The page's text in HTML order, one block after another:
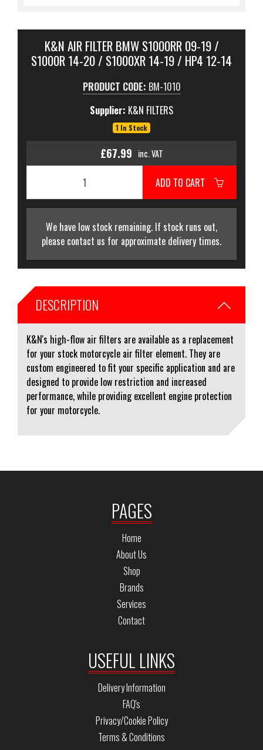
K&N AIR FILTER BMW S1000RR 09-19 /
S1000R 14-20 / S1000XR 14-19 / HP4 12-14
PRODUCT CODE: BM-1010
Supplier: K&N FILTERS
1 In Stock
£67.99 inc. VAT
ADD TO CART
We have low stock remaining. If stock runs out,
please contact us for approximate delivery times.
DESCRIPTION
K&N's high-flow air filters are available as a replacement
for your stock motorcycle air filter element. They are
custom engineered to fit your specific application and are
designed to provide low restriction and increased
performance, while providing excellent engine protection
for your motorcycle.
PAGES
Home
About Us
Shop
Brands
Services
Contact
USEFUL LINKS
Delivery Information
FAQ's
Privacy/Cookie Policy
Terms & Conditions